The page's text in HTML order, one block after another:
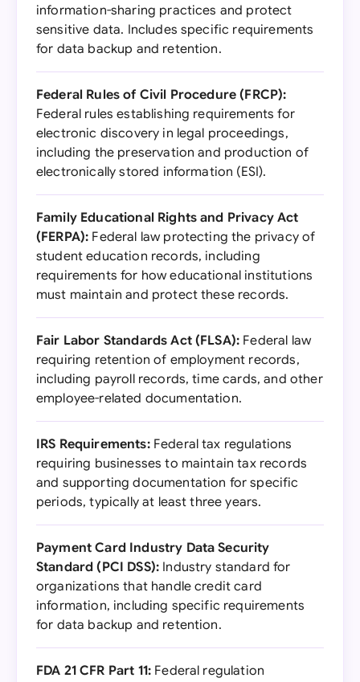
information-sharing practices and protect
sensitive data. Includes specific requirements
for data backup and retention.
Federal Rules of Civil Procedure (FRCP):
Federal rules establishing requirements for
electronic discovery in legal proceedings,
including the preservation and production of
electronically stored information (ESI).
Family Educational Rights and Privacy Act
(FERPA): Federal law protecting the privacy of
student education records, including
requirements for how educational institutions
must maintain and protect these records.
Fair Labor Standards Act (FLSA): Federal law
requiring retention of employment records,
including payroll records, time cards, and other
employee-related documentation.
IRS Requirements:Federal tax regulations
requiring businesses to maintain tax records
and supporting documentation for specific
periods, typically at least three years.
Payment Card Industry Data Security
Standard (PCI DSS): Industry standard for
organizations that handle credit card
information, including specific requirements
for data backup and retention.
FDA 21 CFR Part 11: Federal regulation